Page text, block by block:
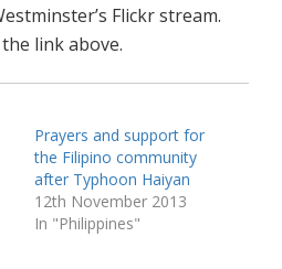
Flickr stream.
link above.
Prayers and support for
the Filipino community
after Typhoon Haiyan
12th November 2013
In "Philippines"